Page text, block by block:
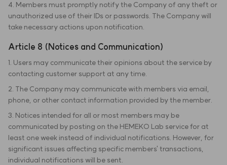
4. Members must promptly notify the Company of any theft or
unauthorized use of their IDs or passwords. The Company will
take necessary actions upon notification.
Article 8 (Notices and Communication)
1. Users may communicate their opinions about the service by
contacting customer support at any time.
2. The Company may communicate with members via email,
phone, or other contact information provided by the member.
3. Notices intended for all or most members may be
communicated by posting on the HEMEKO Lab service for at
least one week instead of individual notifications. However, for
significant issues affecting specific members' transactions,
individual notifications will be sent.